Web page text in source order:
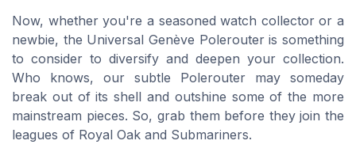
Now, whether you're a seasoned watch collector or a
newbie, the Universal Genève Polerouter is something
to consider to diversify and deepen your collection.
Who knows, our subtle Polerouter may someday
break out of its shell and outshine some of the more
mainstream pieces. So, grab them before they join the
leagues of Royal Oak and Submariners.